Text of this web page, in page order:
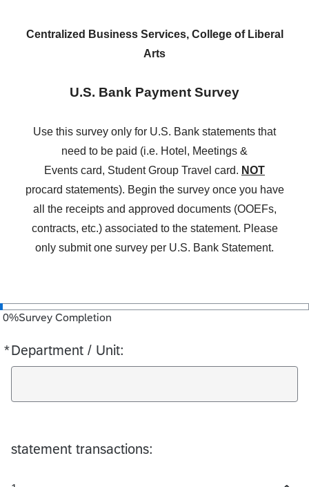
Centralized Business Services, College of Liberal
Arts
U.S. Bank Payment Survey
Use this survey only for U.S. Bank statements that
need to be paid (i.e. Hotel, Meetings &
Events card, Student Group Travel card. NOT
procard statements). Begin the survey once you have
all the receipts and approved documents (OOEFs,
contracts, etc.) associated to the statement. Please
only submit one survey per U.S. Bank Statement.
0%Survey Completion
*Department / Unit:
Required
statement transactions: